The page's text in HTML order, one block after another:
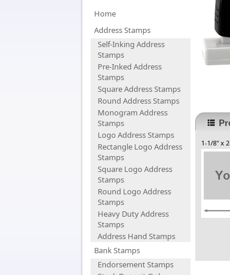
Home
Address Stamps
Self-Inking Address
Stamps
Pre-Inked Address
Stamps
Square Address Stamps
Round Address Stamps
Monogram Address
Stamps
Logo Address Stamps
Rectangle Logo Address
Stamps
Square Logo Address
Stamps
Round Logo Address
Stamps
Heavy Duty Address
Stamps
Address Hand Stamps
Bank Stamps
Endorsement Stamps
1-1/8" x